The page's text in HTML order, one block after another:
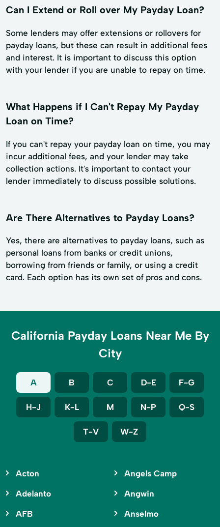
Can I Extend or Roll over My Payday Loan?
Some lenders may offer extensions or rollovers for
payday loans, but these can result in additional fees
and interest. It is important to discuss this option
with your lender if you are unable to repay on time.
What Happens if I Can't Repay My Payday
Loan on Time?
If you can't repay your payday loan on time, you may
incur additional fees, and your lender may take
collection actions. It's important to contact your
lender immediately to discuss possible solutions.
Are There Alternatives to Payday Loans?
Yes, there are alternatives to payday loans, such as
personal loans from banks or credit unions,
borrowing from friends or family, or using a credit
card. Each option has its own set of pros and cons.
California Payday Loans Near Me By
City
A B C D-E F-G
H-J K-L M N-P Q-S
T-V W-Z
Acton
Adelanto
AFB
Angels Camp
Angwin
Anselmo